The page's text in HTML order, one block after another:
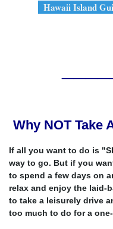
Hawaii Island
Why NOT Take
If all you want to do is
way to go. But if you
to spend a few days on
relax and enjoy the laid-
to take a leisurely drive
too much to do for a